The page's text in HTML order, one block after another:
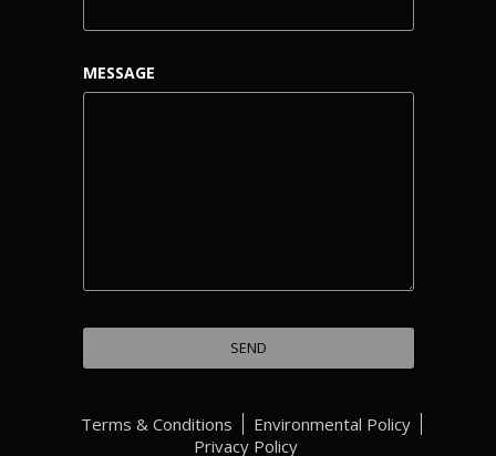
MESSAGE
Terms & Conditions
Environmental Policy
Privacy Policy